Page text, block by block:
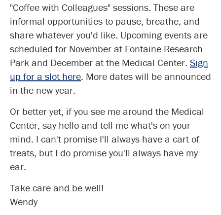
"Coffee with Colleagues" sessions. These are
informal opportunities to pause, breathe, and
share whatever you'd like. Upcoming events are
scheduled for November at Fontaine Research
Park and December at the Medical Center. Sign
up for a slot here. More dates will be announced
in the new year.
Or better yet, if you see me around the Medical
Center, say hello and tell me what's on your
mind. I can't promise I'll always have a cart of
treats, but I do promise you'll always have my
ear.
Take care and be well!
Wendy